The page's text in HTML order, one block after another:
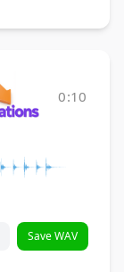
0:10
Save WAV